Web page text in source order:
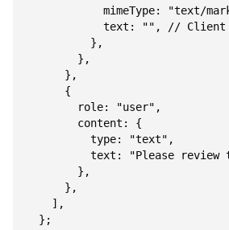
mimeType: "text/
text: "", //
          },
        },
      },
      {
        role: "user",
        content: {
          type: "text",
text: "Please review
        },
      },
    ],
  };